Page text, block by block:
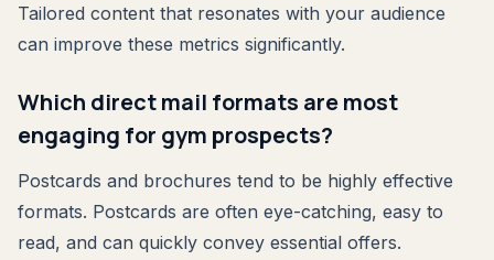
Tailored content that resonates with your audience
can improve these metrics significantly.
Which direct mail formats are most
engaging for gym prospects?
Postcards and brochures tend to be highly effective
formats. Postcards are often eye-catching, easy to
read, and can quickly convey essential offers.